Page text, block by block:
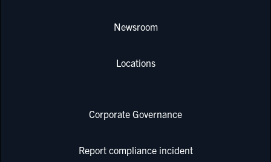
Newsroom
Locations
Corporate Governance
Report compliance incident